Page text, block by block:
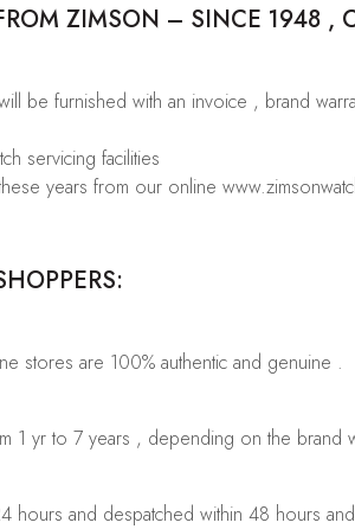
ZIMSON – SINCE 1948 ,
be furnished with an invoice , brand
servicing facilities
years from our online
stores are 100% authentic and genuine .
1 yr to 7 years , depending on the brand
and despatched within 48 hours